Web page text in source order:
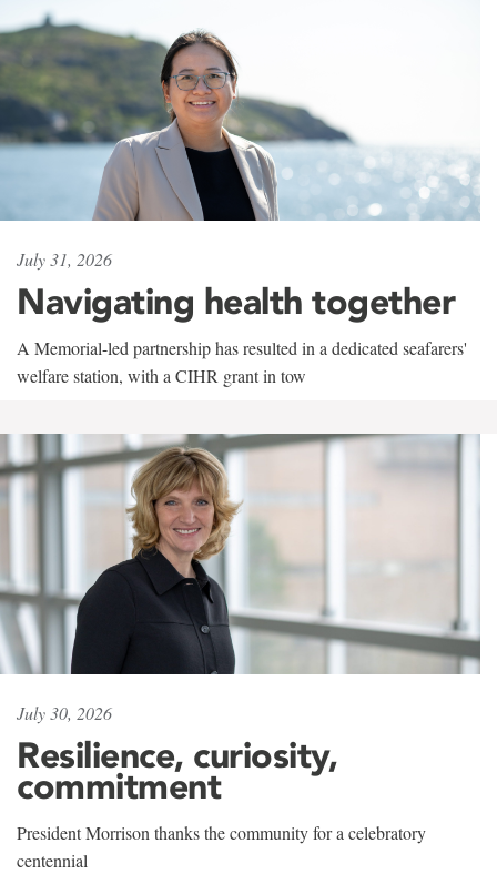
July 31, 2026
Navigating health together
A Memorial-led partnership has resulted in a dedicated seafarers'
welfare station, with a CIHR grant in tow
July 30, 2026
Resilience, curiosity,
commitment
President Morrison thanks the community for a celebratory
centennial